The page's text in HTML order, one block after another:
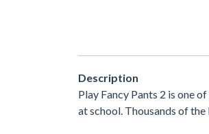
Description
Play Fancy Pants 2 is one
at school. Thousands of